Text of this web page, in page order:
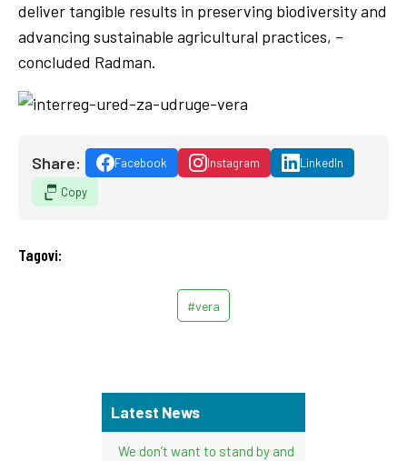
deliver tangible results in preserving biodiversity and
advancing sustainable agricultural practices, –
concluded Radman.
Share: Facebook Instagram
LinkedIn
Copy
Tagovi:
#vera
Latest News
We don’t want to stand by and